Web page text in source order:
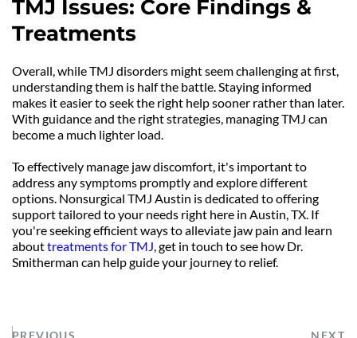
TMJ Issues: Core Findings &
Treatments
Overall, while TMJ disorders might seem challenging at first,
understanding them is half the battle. Staying informed
makes it easier to seek the right help sooner rather than later.
With guidance and the right strategies, managing TMJ can
become a much lighter load.
To effectively manage jaw discomfort, it's important to
address any symptoms promptly and explore different
options. Nonsurgical TMJ Austin is dedicated to offering
support tailored to your needs right here in Austin, TX. If
you're seeking efficient ways to alleviate jaw pain and learn
about treatments for TMJ, get in touch to see how Dr.
Smitherman can help guide your journey to relief.